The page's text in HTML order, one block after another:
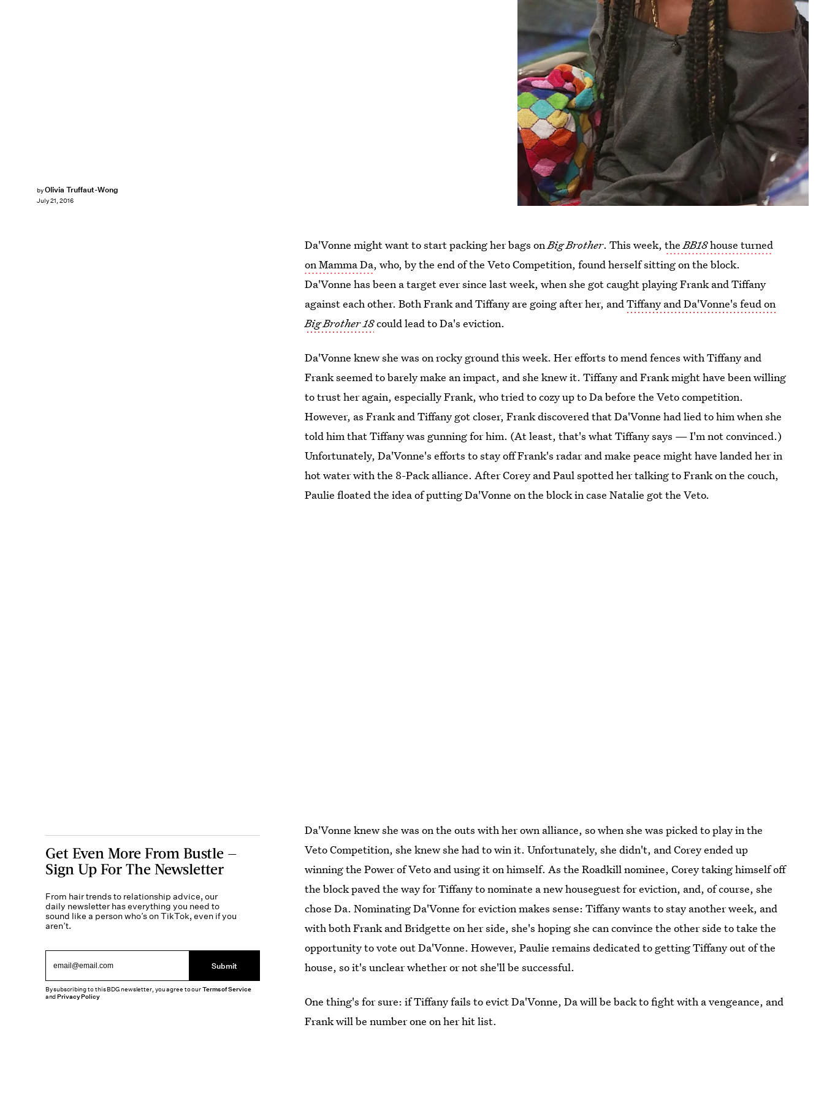
byOlivia Truffaut-Wong
July 21, 2016
Da'Vonne might want to start packing her bags onBig Brother. This week,theBB18house turned
on Mamma Da, who, by the end of the Veto Competition, found herself sitting on the block.
Da'Vonne has been a target ever since last week, when she got caught playing Frank and Tiffany
against each other. Both Frank and Tiffany are going after her, andTiffany and Da'Vonne's feud on
Big Brother 18could lead to Da's eviction.
Da'Vonne knew she was on rocky ground this week. Her efforts to mend fences with Tiffany and
Frank seemed to barely make an impact, and she knew it. Tiffany and Frank might have been willing
to trust her again, especially Frank, who tried to cozy up to Da before the Veto competition.
However, as Frank and Tiffany got closer, Frank discovered that Da'Vonne had lied to him when she
told him that Tiffany was gunning for him. (At least, that's what Tiffany says — I'm not convinced.)
Unfortunately, Da'Vonne's efforts to stay off Frank's radar and make peace might have landed her in
hot water with the 8-Pack alliance. After Corey and Paul spotted her talking to Frank on the couch,
Paulie floated the idea of putting Da'Vonne on the block in case Natalie got the Veto.
Da'Vonne knew she was on the outs with her own alliance, so when she was picked to play in the
Veto Competition, she knew she had to win it. Unfortunately, she didn't, and Corey ended up
winning the Power of Veto and using it on himself. As the Roadkill nominee, Corey taking himself off
the block paved the way for Tiffany to nominate a new houseguest for eviction, and, of course, she
chose Da. Nominating Da'Vonne for eviction makes sense: Tiffany wants to stay another week, and
with both Frank and Bridgette on her side, she's hoping she can convince the other side to take the
opportunity to vote out Da'Vonne. However, Paulie remains dedicated to getting Tiffany out of the
house, so it's unclear whether or not she'll be successful.
One thing's for sure: if Tiffany fails to evict Da'Vonne, Da will be back to fight with a vengeance, and
Frank will be number one on her hit list.
Get Even More From Bustle —
Sign Up For The Newsletter
From hair trends to relationship advice, our
daily newsletter has everything you need to
sound like a person who’s on TikTok, even if you
aren’t.
Submit
By subscribing to this BDG newsletter, you agree to ourTerms of Service
andPrivacy Policy